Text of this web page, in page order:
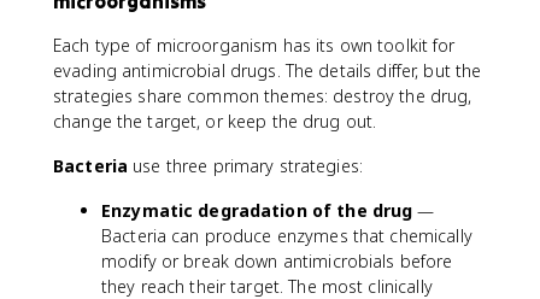
Each type of microorganism has its own toolkit for
evading antimicrobial drugs. The details differ, but the
strategies share common themes: destroy the drug,
change the target, or keep the drug out.
Bacteria use three primary strategies:
Enzymatic degradation of the drug —
Bacteria can produce enzymes that chemically
modify or break down antimicrobials before
they reach their target. The most clinically